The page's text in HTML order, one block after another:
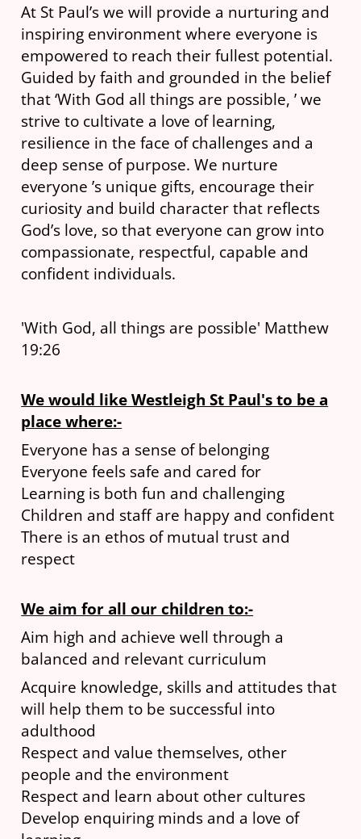
At St Paul’s we will provide a nurturing and
inspiring environment where everyone is
empowered to reach their fullest potential.
Guided by faith and grounded in the belief
that ‘With God all things are possible, ’ we
strive to cultivate a love of learning,
resilience in the face of challenges and a
deep sense of purpose. We nurture
everyone ’s unique gifts, encourage their
curiosity and build character that reflects
God’s love, so that everyone can grow into
compassionate, respectful, capable and
confident individuals.
'With God, all things are possible' Matthew
19:26
We would like Westleigh St Paul's to be a
place where:-
Everyone has a sense of belonging
Everyone feels safe and cared for
Learning is both fun and challenging
Children and staff are happy and confident
There is an ethos of mutual trust and
respect
We aim for all our children to:-
Aim high and achieve well through a
balanced and relevant curriculum
Acquire knowledge, skills and attitudes that
will help them to be successful into
adulthood
Respect and value themselves, other
people and the environment
Respect and learn about other cultures
Develop enquiring minds and a love of